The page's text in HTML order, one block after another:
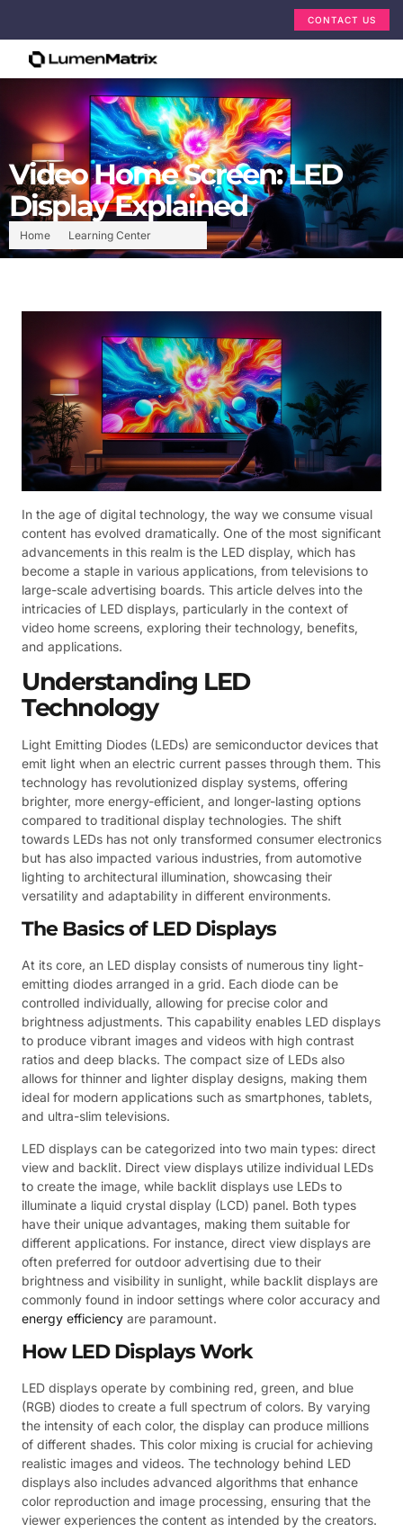
CONTACT US
Home Learning Center
Video Home Screen: LED
Display Explained
In the age of digital technology, the way we consume visual
content has evolved dramatically. One of the most significant
advancements in this realm is the LED display, which has
become a staple in various applications, from televisions to
large-scale advertising boards. This article delves into the
intricacies of LED displays, particularly in the context of
video home screens, exploring their technology, benefits,
and applications.
Understanding LED
Technology
Light Emitting Diodes (LEDs) are semiconductor devices that
emit light when an electric current passes through them. This
technology has revolutionized display systems, offering
brighter, more energy-efficient, and longer-lasting options
compared to traditional display technologies. The shift
towards LEDs has not only transformed consumer electronics
but has also impacted various industries, from automotive
lighting to architectural illumination, showcasing their
versatility and adaptability in different environments.
The Basics of LED Displays
At its core, an LED display consists of numerous tiny light-
emitting diodes arranged in a grid. Each diode can be
controlled individually, allowing for precise color and
brightness adjustments. This capability enables LED displays
to produce vibrant images and videos with high contrast
ratios and deep blacks. The compact size of LEDs also
allows for thinner and lighter display designs, making them
ideal for modern applications such as smartphones, tablets,
and ultra-slim televisions.
LED displays can be categorized into two main types: direct
view and backlit. Direct view displays utilize individual LEDs
to create the image, while backlit displays use LEDs to
illuminate a liquid crystal display (LCD) panel. Both types
have their unique advantages, making them suitable for
different applications. For instance, direct view displays are
often preferred for outdoor advertising due to their
brightness and visibility in sunlight, while backlit displays are
commonly found in indoor settings where color accuracy and
energy efficiency are paramount.
How LED Displays Work
LED displays operate by combining red, green, and blue
(RGB) diodes to create a full spectrum of colors. By varying
the intensity of each color, the display can produce millions
of different shades. This color mixing is crucial for achieving
realistic images and videos. The technology behind LED
displays also includes advanced algorithms that enhance
color reproduction and image processing, ensuring that the
viewer experiences the content as intended by the creators.